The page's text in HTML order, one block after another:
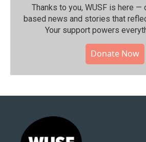
Thanks to you, WUSF is here
based news and stories that
Your support powers
Donate Now